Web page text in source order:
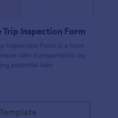
Inspection Form
Inspection Form is a form
safe transportation by
potential risks